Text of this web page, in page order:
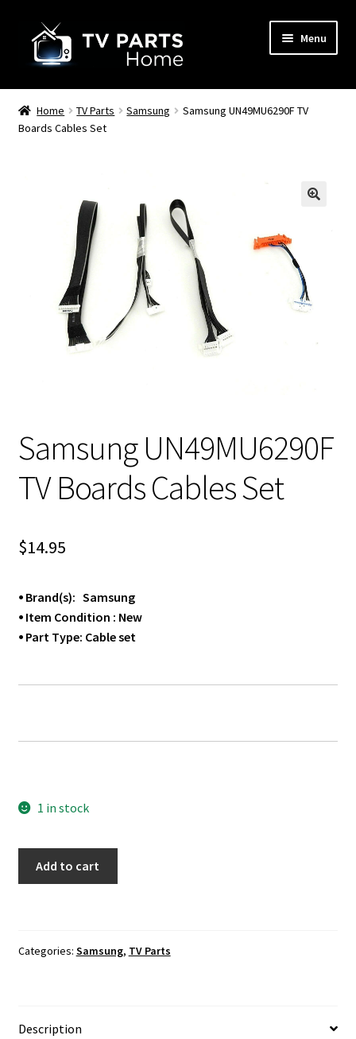
navigation
content
Menu
Remote Controls
TV Stands
Home TV Parts Samsung
Samsung UN49MU6290F TV
Boards Cables Set
Samsung UN49MU6290F
TV Boards Cables Set
$14.95
⦁ Brand(s): Samsung
⦁ Item Condition : New
⦁ Part Type: Cable set
1 in stock
Set
Add to cart
Categories: Samsung, TV Parts
Description